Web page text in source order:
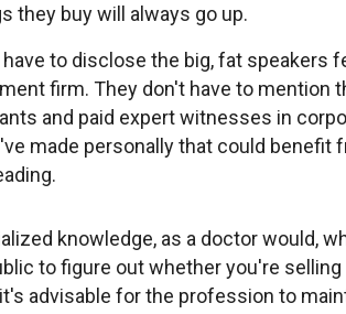
they buy will always go up.
to disclose the big, fat speakers
firm. They don't have to mention
and paid expert witnesses in
made personally that could benefit
knowledge, as a doctor would,
to figure out whether you're
advisable for the profession to